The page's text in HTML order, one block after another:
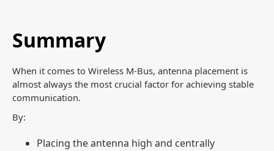
Summary
When it comes to Wireless M-Bus, antenna placement is
almost always the most crucial factor for achieving stable
communication.
By:
Placing the antenna high and centrally